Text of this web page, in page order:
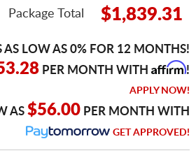
Package Total
$1,839.31
AS LOW AS 0% FOR 12 MONTHS!
PER MONTH WITHAffirm!
APPLY NOW!
AS$56.00 PER MONTH WITH
GET APPROVED!